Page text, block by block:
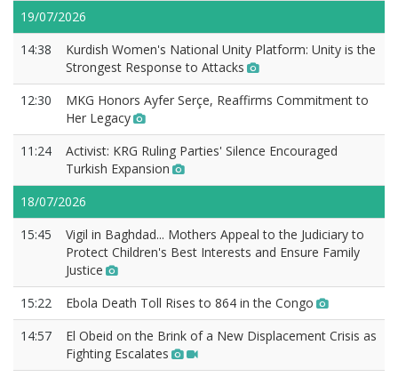
19/07/2026
14:38
Kurdish Women's National Unity Platform: Unity is the
Strongest Response to Attacks
12:30
MKG Honors Ayfer Serçe, Reaffirms Commitment to
Her Legacy
11:24
Activist: KRG Ruling Parties' Silence Encouraged
Turkish Expansion
18/07/2026
15:45
Vigil in Baghdad... Mothers Appeal to the Judiciary to
Protect Children's Best Interests and Ensure Family
Justice
15:22
Ebola Death Toll Rises to 864 in the Congo
14:57
El Obeid on the Brink of a New Displacement Crisis as
Fighting Escalates